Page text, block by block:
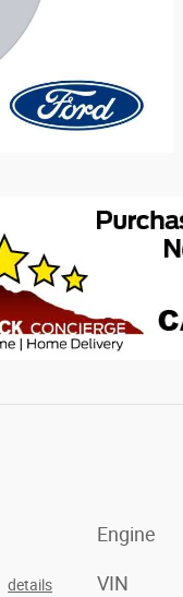
details
Engine
VIN